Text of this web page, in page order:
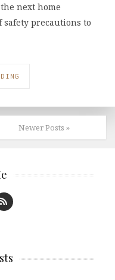
next home
precautions to
Newer Posts »